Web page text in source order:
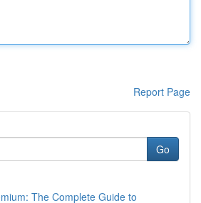
Report Page
Go
The Complete Guide to